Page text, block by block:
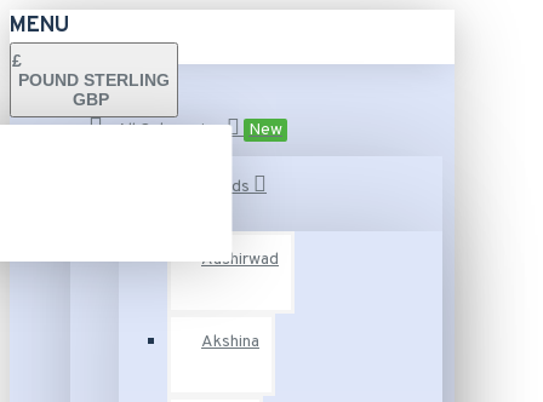
MENU
£
POUND STERLING
GBP
All Categories New
Fashion Brands
Aashirwad
Akshina